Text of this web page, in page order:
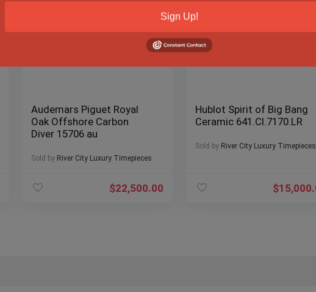
Audemars Piguet Royal
Oak Offshore Carbon
Diver 15706 au
Sold by River City Luxury Timepieces
$22,500.00
Hublot Spirit of Big Bang
Ceramic 641.CI.7170.LR
Sold by River City Luxury Timepieces
$
Sign Up!